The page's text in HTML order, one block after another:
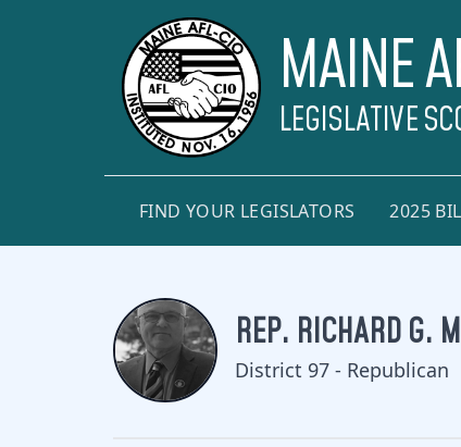
MAINE
LEGISLATIVE
FIND YOUR LEGISLATORS 2025
REP. RICHARD G.
District 97 - Republican